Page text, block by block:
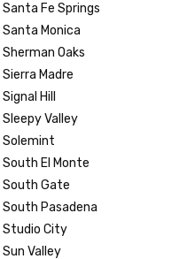
Santa Fe Springs
Santa Monica
Sherman Oaks
Sierra Madre
Signal Hill
Sleepy Valley
Solemint
South El Monte
South Gate
South Pasadena
Studio City
Sun Valley